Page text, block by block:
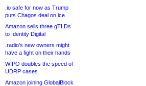
.io safe for now as Trump
puts Chagos deal on ice
Amazon sells three gTLDs
to Identity Digital
.radio’s new owners might
have a fight on their hands
WIPO doubles the speed of
UDRP cases
Amazon joining GlobalBlock